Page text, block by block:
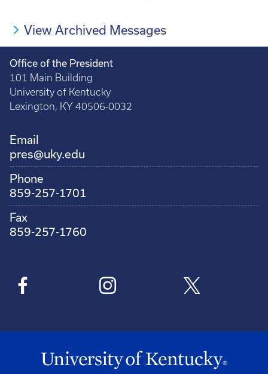
View Archived Messages
Office of the President
101 Main Building
University of Kentucky
Lexington, KY 40506-0032
Email
pres@uky.edu
Phone
859-257-1701
Fax
859-257-1760